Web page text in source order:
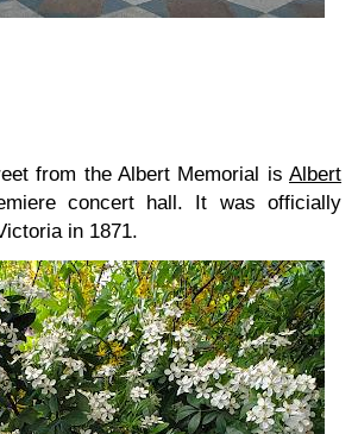
from the Albert Memorial is Albert
concert hall. It was officially
in 1871.